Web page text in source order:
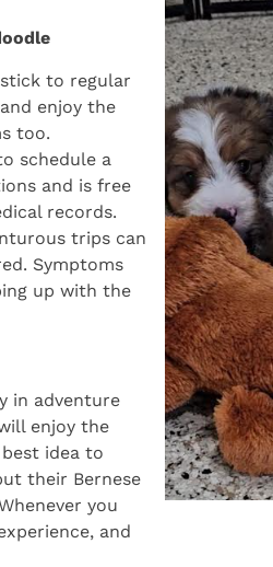
to regular
enjoy the
too.
schedule a
and is free
records.
trips can
Symptoms
up with the
in adventure
enjoy the
idea to
their Bernese
you
and